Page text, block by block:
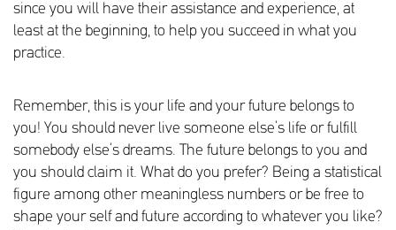
since you will have their assistance and experience, at
least at the beginning, to help you succeed in what you
practice.
Remember, this is your life and your future belongs to
you! You should never live someone else’s life or fulfill
somebody else’s dreams. The future belongs to you and
you should claim it. What do you prefer? Being a statistical
figure among other meaningless numbers or be free to
shape your self and future according to whatever you like?